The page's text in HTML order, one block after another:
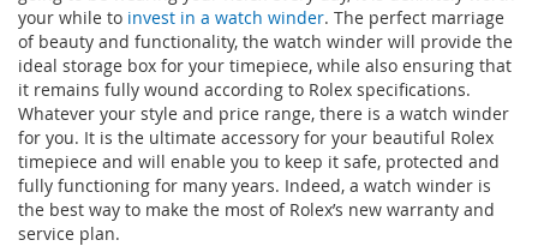
your while to invest in a watch winder. The perfect marriage
of beauty and functionality, the watch winder will provide the
ideal storage box for your timepiece, while also ensuring that
it remains fully wound according to Rolex specifications.
Whatever your style and price range, there is a watch winder
for you. It is the ultimate accessory for your beautiful Rolex
timepiece and will enable you to keep it safe, protected and
fully functioning for many years. Indeed, a watch winder is
the best way to make the most of Rolex’s new warranty and
service plan.